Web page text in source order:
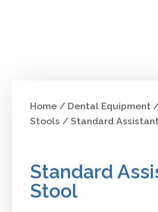
Home / Dental Equipment
Stools / Standard
Standard
Stool